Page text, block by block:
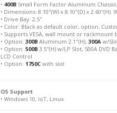
• 400B Small Form Factor Aluminum Chassis
• Dimensions: 8.10"(W) x 8.10"(D) x
• Drive Bay: 2.5"
• Color: Black as default color, option:
• Supports VESA, wall mount or rackmount
• Option: 300B Aluminum 2.1"(H), 300A w/
• Option: 500B 3.5"(H) w/LP Slot, 500A DVD
LCD Control
• Option: 1750C with slot
OS Support
• Windows 10, IoT, Linux